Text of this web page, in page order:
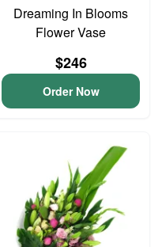
Dreaming In Blooms
Flower Vase
$246
Order Now